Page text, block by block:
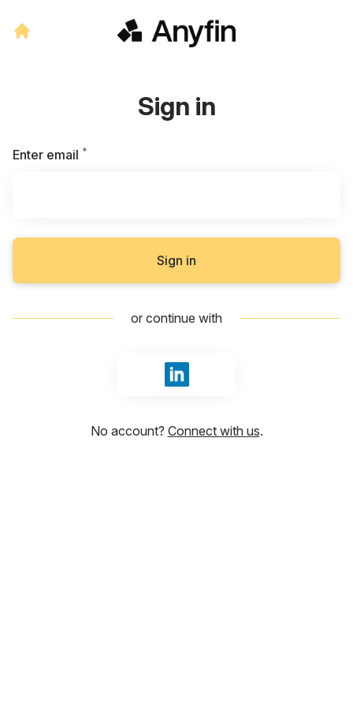
Sign in
Enter email *
Sign in
or continue with
Sign in with LinkedIn
No account? Connect with us.